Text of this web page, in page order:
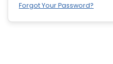
Forgot Your Password?